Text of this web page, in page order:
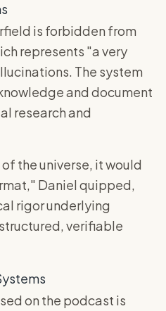
is forbidden from
represents "a very
The system
and document
research and
the universe, it would
Daniel quipped,
rigor underlying
verifiable
on the podcast is